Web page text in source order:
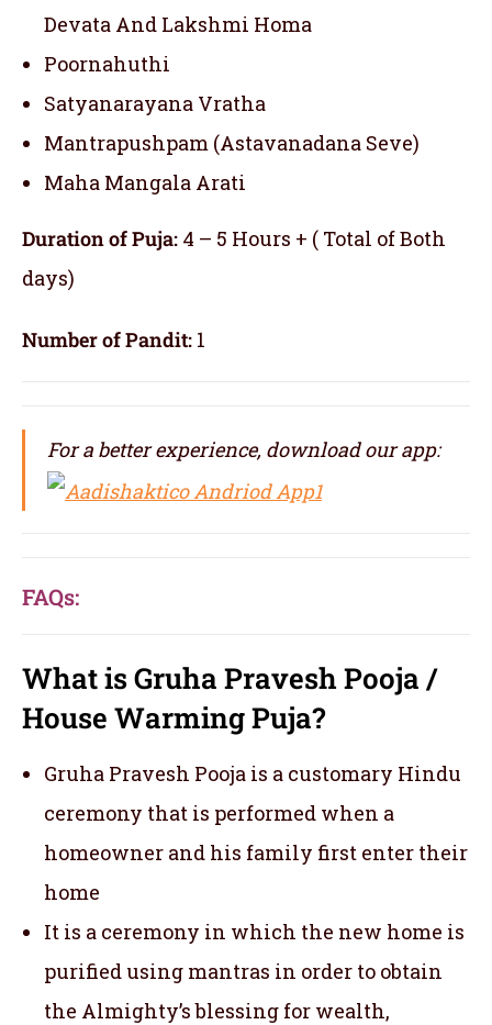
Devata And Lakshmi Homa
Poornahuthi
Satyanarayana Vratha
Mantrapushpam (Astavanadana Seve)
Maha Mangala Arati
Duration of Puja: 4 – 5 Hours + ( Total of Both
days)
Number of Pandit: 1
For a better experience, download our app:
FAQs:
What is Gruha Pravesh Pooja /
House Warming Puja?
Gruha Pravesh Pooja is a customary Hindu
ceremony that is performed when a
homeowner and his family first enter their
home
It is a ceremony in which the new home is
purified using mantras in order to obtain
the Almighty’s blessing for wealth,